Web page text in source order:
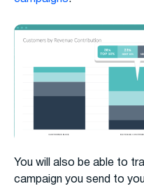
You will also be able to
campaign you send to